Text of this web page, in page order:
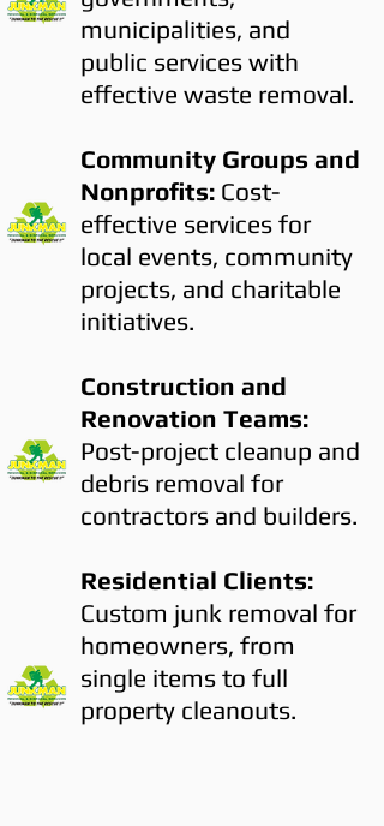
municipalities, and
public services with
effective waste removal.
Community Groups and
Nonprofits: Cost-
effective services for
local events, community
projects, and charitable
initiatives.
Construction and
Renovation Teams:
Post-project cleanup and
debris removal for
contractors and builders.
Residential Clients:
Custom junk removal for
homeowners, from
single items to full
property cleanouts.